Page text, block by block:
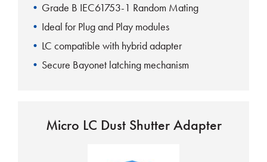
Grade B IEC61753-1 Random Mating
Ideal for Plug and Play modules
LC compatible with hybrid adapter
Secure Bayonet latching mechanism
Micro LC Dust Shutter Adapter